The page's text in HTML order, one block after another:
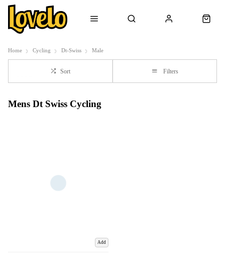
Home Cycling Dt-Swiss Male
Sort Filters
Mens Dt Swiss Cycling
Add